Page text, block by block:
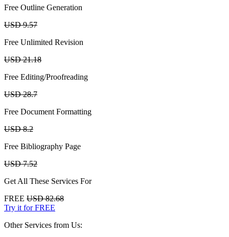
Free Outline Generation
USD 9.57
Free Unlimited Revision
USD 21.18
Free Editing/Proofreading
USD 28.7
Free Document Formatting
USD 8.2
Free Bibliography Page
USD 7.52
Get All These Services For
FREE USD 82.68
Try it for FREE
Other Services from Us: